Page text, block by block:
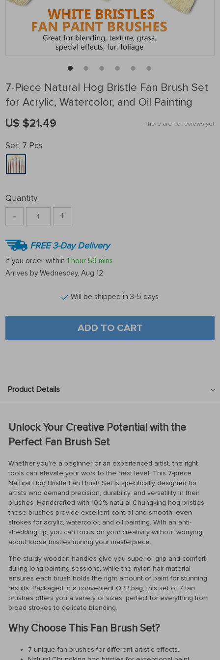
7-Piece Natural Hog Bristle Fan Brush Set
for Acrylic, Watercolor, and Oil Painting
There are no reviews yet
US $21.49
Set: 7 Pcs
Quantity:
- +
FREE 3-Day Delivery
If you order within 1 hour 59 mins
Arrives by Wednesday, Aug 12
Will be shipped in 3-5 days
ADD TO CART
Product Details
Unlock Your Creative Potential with the
Perfect Fan Brush Set
Whether you’re a beginner or an experienced artist, the right
tools can elevate your work to the next level. This 7-piece
Natural Hog Bristle Fan Brush Set is specifically designed for
artists who demand precision, durability, and versatility in their
brushes. Handcrafted with 100% natural Chungking hog bristles,
these brushes provide excellent control and smooth, even
strokes for acrylic, watercolor, and oil painting. With an anti-
shedding tip, you can focus on your creativity without worrying
about loose bristles ruining your masterpiece.
The sturdy wooden handles give you superior grip and comfort
during long painting sessions, while the nylon hair material
ensures each brush holds the right amount of paint for stunning
results. Packaged in a convenient OPP bag, this set of 7 fan
brushes offers you a variety of sizes, perfect for everything from
broad strokes to delicate blending.
Why Choose This Fan Brush Set?
7 unique fan brushes for different artistic effects.